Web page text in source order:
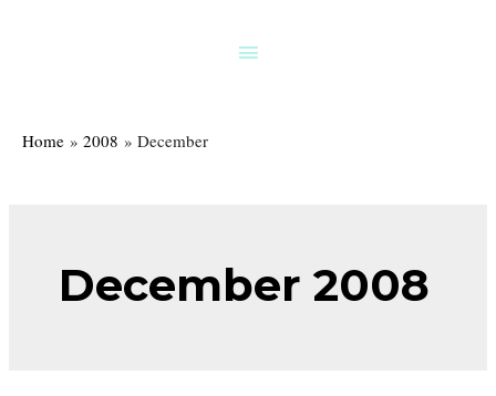
Above
Home
2008 December
December 2008